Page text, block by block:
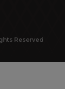
Reserved